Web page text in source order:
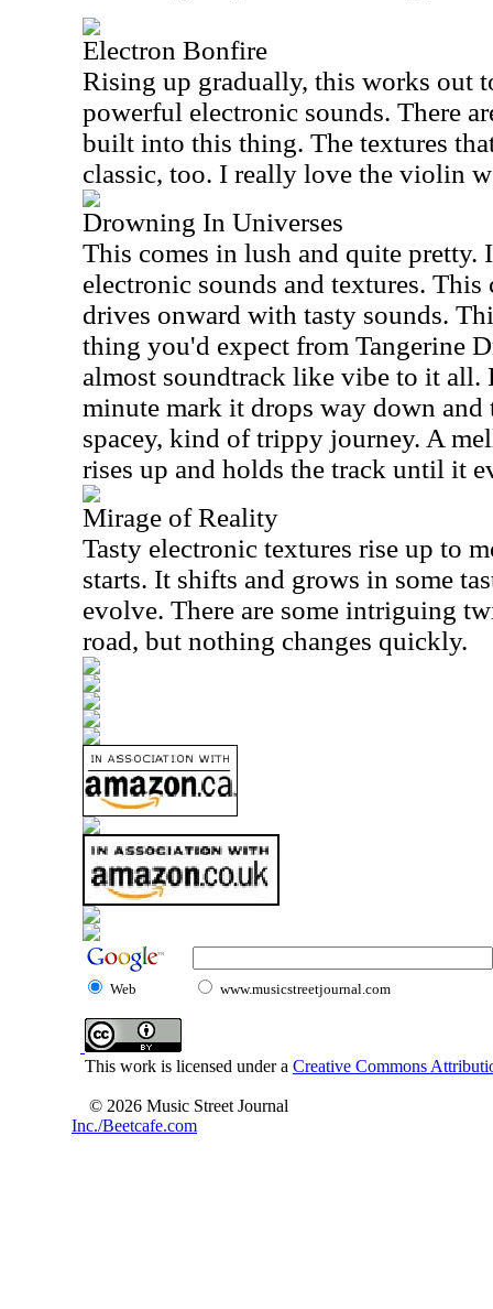
Electron Bonfire
Rising up gradually, this works out
powerful electronic sounds. There
built into this thing. The textures
classic, too. I really love the violin
Drowning In Universes
This comes in lush and quite
electronic sounds and textures.
drives onward with tasty sounds.
thing you'd expect from Tangerine
almost soundtrack like vibe to it all.
minute mark it drops way down
spacey, kind of trippy journey. A
rises up and holds the track until it
Mirage of Reality
Tasty electronic textures rise up to
starts. It shifts and grows in some
evolve. There are some intriguing
road, but nothing changes quickly.
Web www.musicstreetjournal.com
This work is licensed under a Creative Commons
© 2026 Music Street Journal
Inc./Beetcafe.com